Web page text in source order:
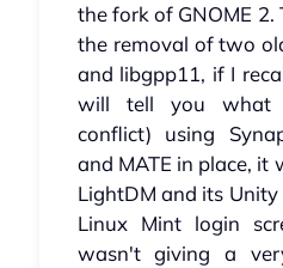
the fork of GNOME 2.
the removal of two
and libgpp11, if I
will tell you what
conflict) using
and MATE in place, it
LightDM and its
Linux Mint login
wasn't giving a